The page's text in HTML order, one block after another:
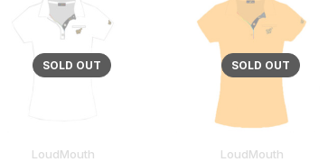
LoudMouth LoudMouth